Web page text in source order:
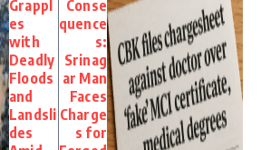
Grappl
es
with
Deadly
Floods
and
Landsli
des
Conse
quence
s:
Srinag
ar Man
Faces
Charge
s for